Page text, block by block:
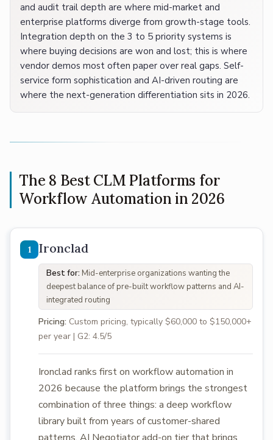
and audit trail depth are where mid-market and
enterprise platforms diverge from growth-stage tools.
Integration depth on the 3 to 5 priority systems is
where buying decisions are won and lost; this is where
vendor demos most often paper over real gaps. Self-
service form sophistication and AI-driven routing are
where the next-generation differentiation sits in 2026.
The 8 Best CLM Platforms for
Workflow Automation in 2026
Ironclad
Best for: Mid-enterprise organizations wanting the
deepest balance of pre-built workflow patterns and AI-
integrated routing
Pricing: Custom pricing, typically $60,000 to $150,000+
per year | G2: 4.5/5
Ironclad ranks first on workflow automation in
2026 because the platform brings the strongest
combination of three things: a deep workflow
library built from years of customer-shared